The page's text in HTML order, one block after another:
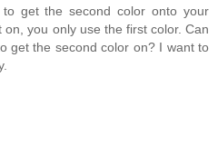
get the second color onto your
on, you only use the first color. Can
get the second color on? I want to